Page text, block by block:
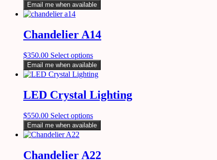
Email me when available
Chandelier A14
$350.00 Select options
Email me when available
LED Crystal Lighting
$550.00 Select options
Email me when available
Chandelier A22